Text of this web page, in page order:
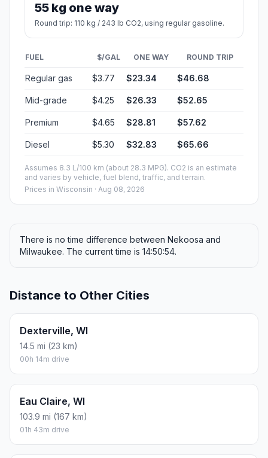
55 kg one way
Round trip: 110 kg / 243 lb CO2, using regular gasoline.
FUEL $/GAL ONE WAY ROUND TRIP
Regular gas $3.77 $23.34 $46.68
Mid-grade $4.25 $26.33 $52.65
Premium $4.65 $28.81 $57.62
Diesel $5.30 $32.83 $65.66
Assumes 8.3 L/100 km (about 28.3 MPG). CO2 is an estimate
and varies by vehicle, fuel blend, traffic, and terrain.
Prices in Wisconsin · Aug 08, 2026
There is no time difference between Nekoosa and
Milwaukee. The current time is 14:50:54.
Distance to Other Cities
Dexterville, WI
14.5 mi (23 km)
00h 14m drive
Eau Claire, WI
103.9 mi (167 km)
01h 43m drive